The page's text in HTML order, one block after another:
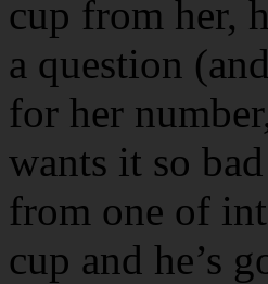
cup from her,
a question
for her
wants it so
from one of
cup and he’s